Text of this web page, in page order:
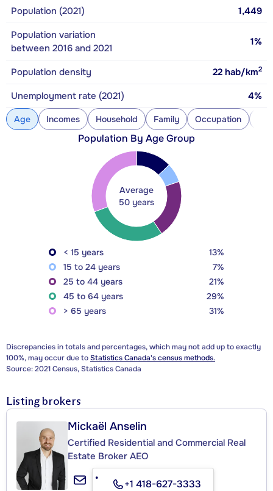
Population (2021)
1,449
Population variation
between 2016 and 2021
1%
Population density 22 hab/km2
Unemployment rate (2021) 4%
Age Incomes Household Family Occupation
Population By Age Group
Average
50 years
< 15 years
13%
15 to 24 years
7%
25 to 44 years
21%
45 to 64 years
29%
> 65 years
31%
Discrepancies in totals and percentages, which may not add up to exactly
100%, may occur due toStatistics Canada's census methods.
Source: 2021 Census, Statistics Canada
Listing brokers
Mickaël Anselin
Certified Residential and Commercial Real
Estate Broker AEO
+1 418-627-3333